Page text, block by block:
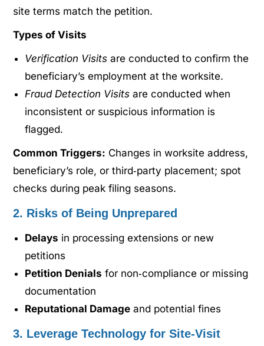
site terms match the petition.
Types of Visits
Verification Visits are conducted to confirm the
beneficiary’s employment at the worksite.
Fraud Detection Visits are conducted when
inconsistent or suspicious information is
flagged.
Common Triggers: Changes in worksite address,
beneficiary’s role, or third‑party placement; spot
checks during peak filing seasons.
2. Risks of Being Unprepared
Delays in processing extensions or new
petitions
Petition Denials for non‑compliance or missing
documentation
Reputational Damage and potential fines
3. Leverage Technology for Site‑Visit